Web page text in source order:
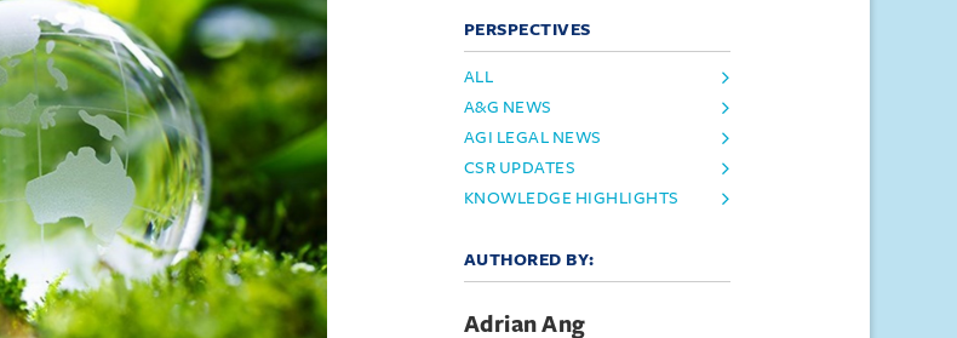
PERSPECTIVES
ALL
A&G NEWS
AGI LEGAL NEWS
CSR UPDATES
KNOWLEDGE HIGHLIGHTS
AUTHORED BY:
Adrian Ang